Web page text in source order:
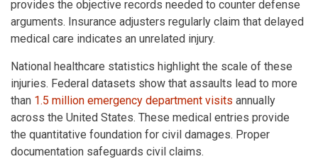
provides the objective records needed to counter defense
arguments. Insurance adjusters regularly claim that delayed
medical care indicates an unrelated injury.
National healthcare statistics highlight the scale of these
injuries. Federal datasets show that assaults lead to more
than 1.5 million emergency department visits annually
across the United States. These medical entries provide
the quantitative foundation for civil damages. Proper
documentation safeguards civil claims.